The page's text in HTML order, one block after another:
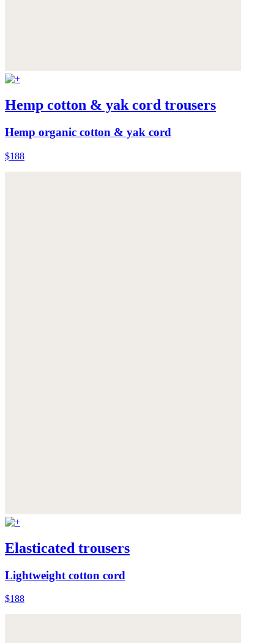
Hemp cotton & yak cord trousers
Hemp organic cotton & yak cord
$188
Elasticated trousers
Lightweight cotton cord
$188